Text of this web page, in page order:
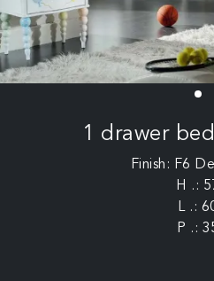
1 drawer
Finish: F6
H .:
L .:
P .: